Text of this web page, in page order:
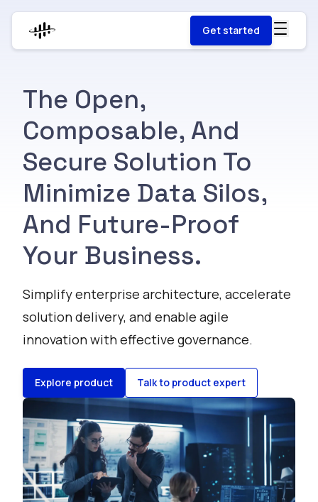
Get started
The Open,
Composable, And
Secure Solution To
Minimize Data Silos,
And Future-Proof
Your Business.
Simplify enterprise architecture, accelerate
solution delivery, and enable agile
innovation with effective governance.
Explore product Talk to product expert